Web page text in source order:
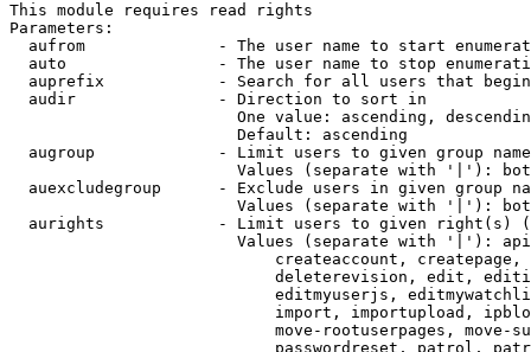
This module requires read rights
Parameters:
aufrom              - The user name to start
auto                - The user name to stop
auprefix            - Search for all users that
  audir               - Direction to sort in
One value: ascending,
                        Default: ascending
augroup             - Limit users to given group
Values (separate with '|'):
auexcludegroup      - Exclude users in given group
Values (separate with '|'):
aurights            - Limit users to given right(s)
Values (separate with '|'):
createaccount,
deleterevision, edit,
editmyuserjs,
import, importupload,
move-rootuserpages, move-
passwordreset, patrol,